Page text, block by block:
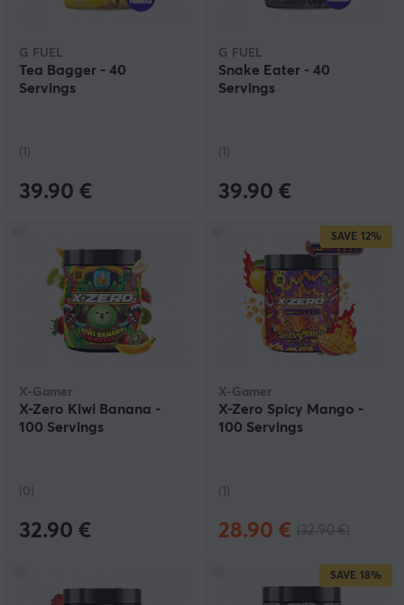
G FUEL
Tea Bagger - 40
Servings
(1)
39.90 €
G FUEL
Snake Eater - 40
Servings
(1)
39.90 €
X-Gamer
X-Zero Kiwi Banana -
100 Servings
(0)
32.90 €
SAVE 12%
X-Gamer
X-Zero Spicy Mango -
100 Servings
(1)
28.90 €
SAVE 18%